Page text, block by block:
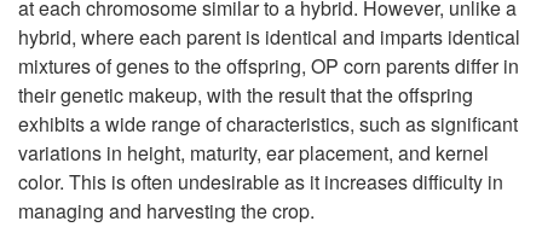
o
n
at each chromosome similar to a hybrid. However, unlike a
hybrid, where each parent is identical and imparts identical
mixtures of genes to the offspring, OP corn parents differ in
their genetic makeup, with the result that the offspring
exhibits a wide range of characteristics, such as significant
variations in height, maturity, ear placement, and kernel
color. This is often undesirable as it increases difficulty in
managing and harvesting the crop.